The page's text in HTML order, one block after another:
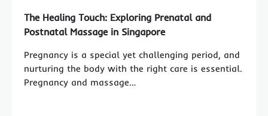
The Healing Touch: Exploring Prenatal and
Postnatal Massage in Singapore
Pregnancy is a special yet challenging period, and
nurturing the body with the right care is essential.
Pregnancy and massage…